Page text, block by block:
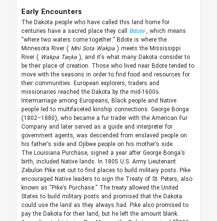
Early Encounters
The Dakota people who have called this land home for
centuries have a sacred place they call Bdote, which means
“where two waters come together.” Bdote is where the
Minnesota River ( Mni Sota Wakpa ) meets the Mississippi
River ( Wakpa Taŋka ), and it’s what many Dakota consider to
be their place of creation. Those who lived near Bdote tended to
move with the seasons in order to find food and resources for
their communities. European explorers, traders and
missionaries reached the Dakota by the mid-1600s.
Intermarriage among Europeans, Black people and Native
people led to multifaceted kinship connections. George Bonga
(1802–1880), who became a fur trader with the American Fur
Company and later served as a guide and interpreter for
government agents, was descended from enslaved people on
his father’s side and Ojibwe people on his mother’s side.
The Louisiana Purchase, signed a year after George Bonga’s
birth, included Native lands. In 1805 U.S. Army Lieutenant
Zebulon Pike set out to find places to build military posts. Pike
encouraged Native leaders to sign the Treaty of St. Peters, also
known as “Pike’s Purchase.” The treaty allowed the United
States to build military posts and promised that the Dakota
could use the land as they always had. Pike also promised to
pay the Dakota for their land, but he left the amount blank.